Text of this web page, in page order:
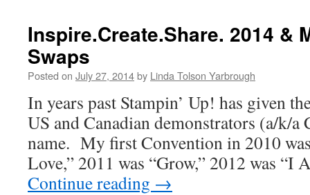
Inspire.Create.Share. 2014 &
Swaps
Posted on July 27, 2014by Linda Tolson Yarbrough
In years past Stampin’ Up! has given
US and Canadian demonstrators (a/k/a
name. My first Convention in 2010
Love,” 2011 was “Grow,” 2012 was “I
Continue reading →